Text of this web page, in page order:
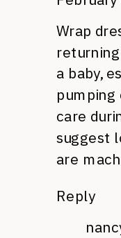
Wrap
a baby,
pumping
care
suggest
are
Reply